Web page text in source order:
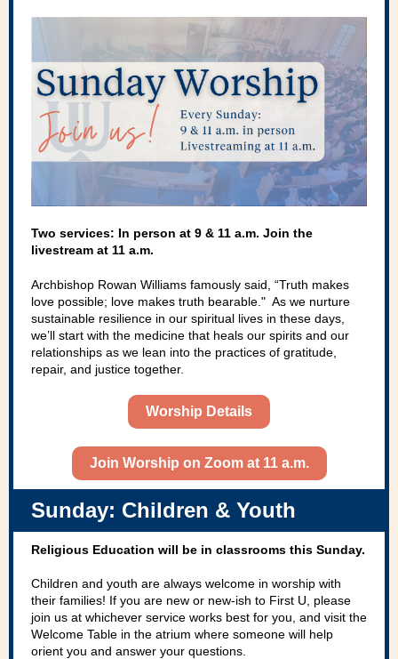
Two services: In person at 9 & 11 a.m. Join the
livestream at 11 a.m.
Archbishop Rowan Williams famously said, “Truth makes
love possible; love makes truth bearable." As we nurture
sustainable resilience in our spiritual lives in these days,
we’ll start with the medicine that heals our spirits and our
relationships as we lean into the practices of gratitude,
repair, and justice together.
Worship Details
Join Worship on Zoom at 11 a.m.
Sunday: Children & Youth
Religious Education will be in classrooms this Sunday.
Children and youth are always welcome in worship with
their families! If you are new or new-ish to First U, please
join us at whichever service works best for you, and visit the
Welcome Table in the atrium where someone will help
orient you and answer your questions.